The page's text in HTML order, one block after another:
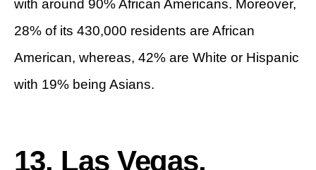
with around 90% African Americans. Moreover,
28% of its 430,000 residents are African
American, whereas, 42% are White or Hispanic
with 19% being Asians.
13. Las Vegas,